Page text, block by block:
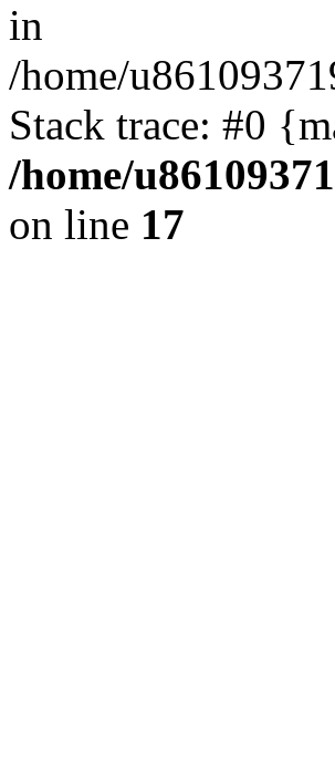
in
/home/
Stack trace: #0
/home/
on line 17